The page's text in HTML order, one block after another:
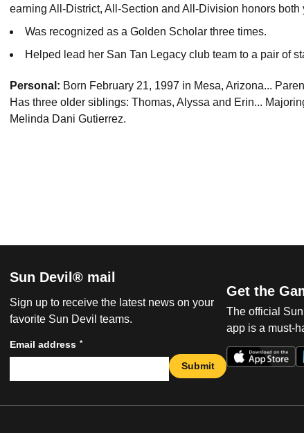
earning All-District, All-Section and All-Division honors both
Was recognized as a Golden Scholar three times.
Helped lead her San Tan Legacy club team to a pair of
Personal: Born February 21, 1997 in Mesa, Arizona...
Has three older siblings: Thomas, Alyssa and Erin...
Melinda Dani Gutierrez.
Sun Devil® mail
Sign up to receive the latest news on your
favorite Sun Devil teams.
Email address *
Submit
Get the
The official
app is a must-